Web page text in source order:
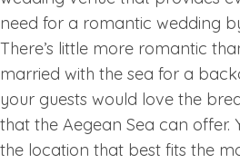
need for a romantic wedding
There’s little more romantic
married with the sea for a
your guests would love the
that the Aegean Sea can offer.
the location that best fits the